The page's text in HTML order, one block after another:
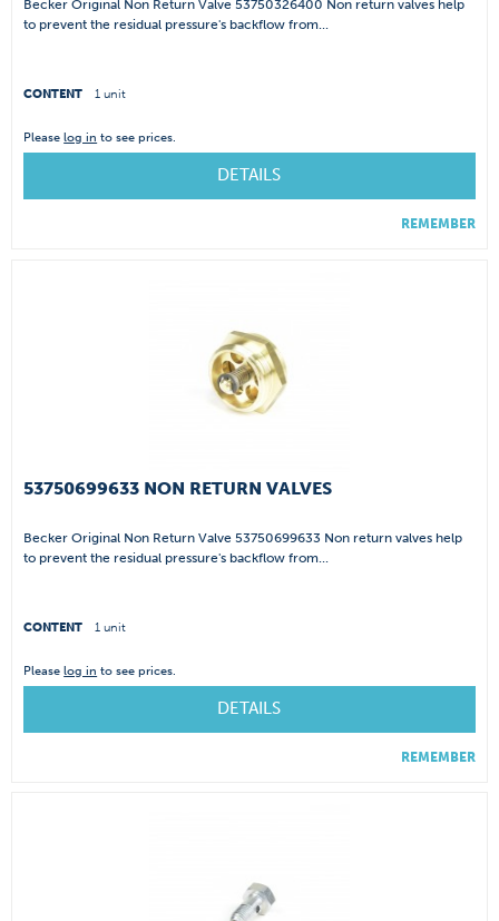
Becker Original Non Return Valve 53750326400 Non return valves help
to prevent the residual pressure's backflow from...
CONTENT 1 unit
Pleaselog in to see prices.
DETAILS
REMEMBER
53750699633 NON RETURN VALVES
Becker Original Non Return Valve 53750699633 Non return valves help
to prevent the residual pressure's backflow from...
CONTENT 1 unit
Pleaselog in to see prices.
DETAILS
REMEMBER